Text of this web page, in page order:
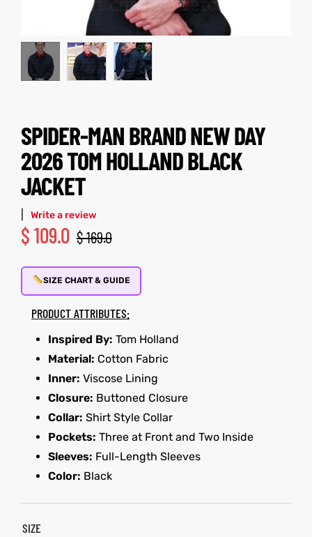
SPIDER-MAN BRAND NEW DAY
2026 TOM HOLLAND BLACK
JACKET
Write a review
$169.0
$109.0
SIZE CHART & GUIDE
PRODUCT ATTRIBUTES:
Inspired By: Tom Holland
Material: Cotton Fabric
Inner: Viscose Lining
Closure: Buttoned Closure
Collar: Shirt Style Collar
Pockets: Three at Front and Two Inside
Sleeves: Full-Length Sleeves
Color: Black
SIZE
Jack